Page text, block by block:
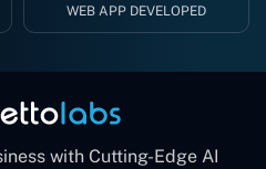
WEB APP DEVELOPED
with Cutting-Edge AI